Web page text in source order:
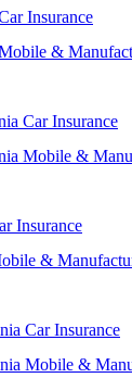
Insurance
&
Car Insurance
Mobile &
Insurance
&
Car Insurance
Mobile &